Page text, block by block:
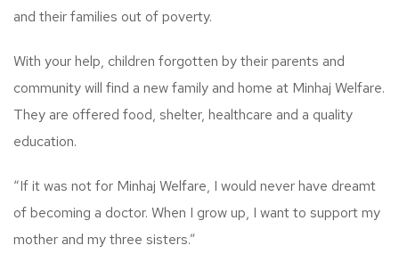
and their families out of poverty.
With your help, children forgotten by their parents and
community will find a new family and home at Minhaj Welfare.
They are offered food, shelter, healthcare and a quality
education.
“If it was not for Minhaj Welfare, I would never have dreamt
of becoming a doctor. When I grow up, I want to support my
mother and my three sisters.”